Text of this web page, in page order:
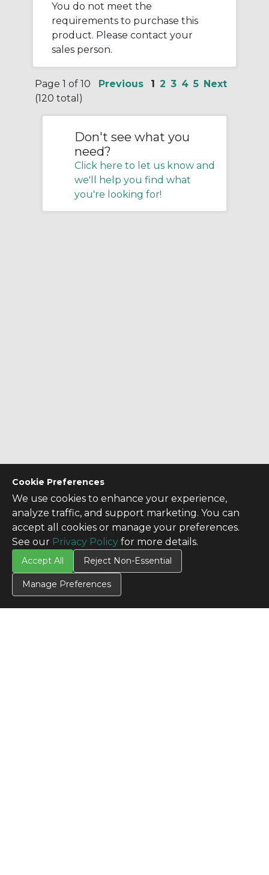
Cookie Preferences
We use cookies to enhance your experience,
analyze traffic, and support marketing. You can
accept all cookies or manage your preferences.
See our Privacy Policy for more details.
Accept All Reject Non-Essential
Manage Preferences
You do not meet the
requirements to purchase this
product. Please contact your
sales person.
Page 1 of 10
(120 total)
Previous 1 2 3 4 5 Next
Don't see what you
need?
Click here to let us know and
we'll help you find what
you're looking for!